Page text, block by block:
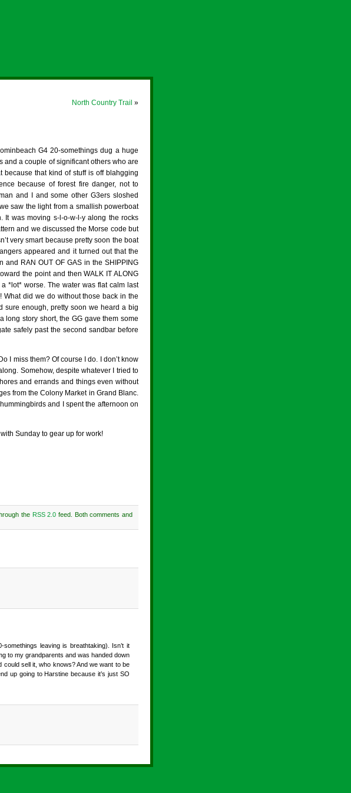
North Country Trail »
G4 20-somethings dug a huge
and a couple of significant others who are
that kind of stuff is off blahgging
because of forest fire danger, not to
and I and some other G3ers sloshed
saw the light from a smallish powerboat
It was moving s-l-o-w-l-y along the rocks
and we discussed the Morse code but
very smart because pretty soon the boat
appeared and it turned out that the
and RAN OUT OF GAS in the SHIPPING
the point and then WALK IT ALONG
*lot* worse. The water was flat calm last
did we do without those back in the
sure enough, pretty soon we heard a big
long story short, the GG gave them some
safely past the second sandbar before
I miss them? Of course I do. I don’t know
Somehow, despite whatever I tried to
and errands and things even without
from the Colony Market in Grand Blanc.
and I spent the afternoon on
Sunday to gear up for work!
the RSS 2.0 feed. Both comments and
leaving is breathtaking). Isn’t it
to my grandparents and was handed down
sell it, who knows? And we want to be
up going to Harstine because it’s just SO